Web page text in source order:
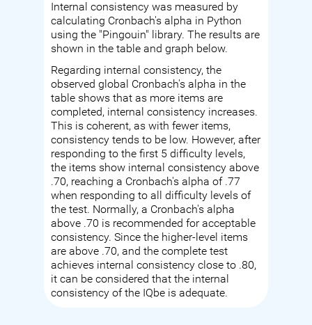
Internal consistency was measured by
calculating Cronbach's alpha in Python
using the "Pingouin" library. The results are
shown in the table and graph below.
Regarding internal consistency, the
observed global Cronbach's alpha in the
table shows that as more items are
completed, internal consistency increases.
This is coherent, as with fewer items,
consistency tends to be low. However, after
responding to the first 5 difficulty levels,
the items show internal consistency above
.70, reaching a Cronbach's alpha of .77
when responding to all difficulty levels of
the test. Normally, a Cronbach's alpha
above .70 is recommended for acceptable
consistency. Since the higher-level items
are above .70, and the complete test
achieves internal consistency close to .80,
it can be considered that the internal
consistency of the IQbe is adequate.